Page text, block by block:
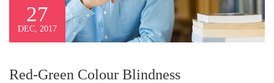
27
DEC, 2017
Red-Green Colour Blindness